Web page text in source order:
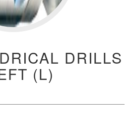
DRILLS
(L)